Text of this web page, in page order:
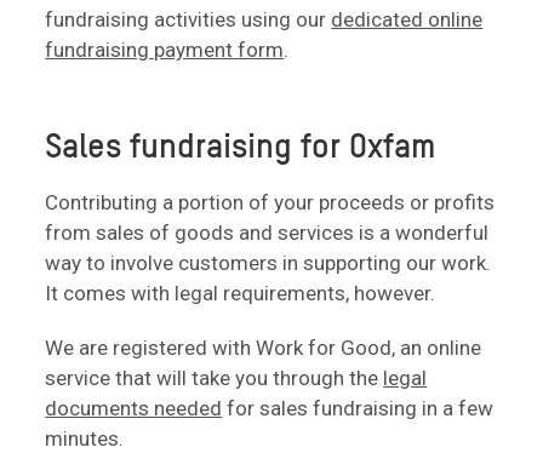
fundraising activities using our dedicated online
fundraising payment form.
Sales fundraising for Oxfam
Contributing a portion of your proceeds or profits
from sales of goods and services is a wonderful
way to involve customers in supporting our work.
It comes with legal requirements, however.
We are registered with Work for Good, an online
service that will take you through the legal
documents needed for sales fundraising in a few
minutes.